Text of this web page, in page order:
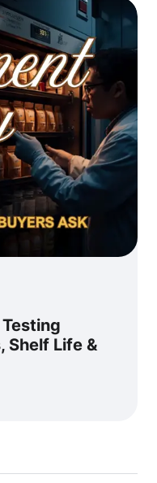
Shelf Life &